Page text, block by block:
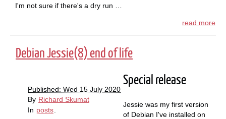
I'm not sure if there's a dry run …
read more
Debian Jessie(8) end of life
Published: Wed 15 July 2020
By Richard Skumat
In posts
Special release
Jessie was my first version
of Debian I've installed on